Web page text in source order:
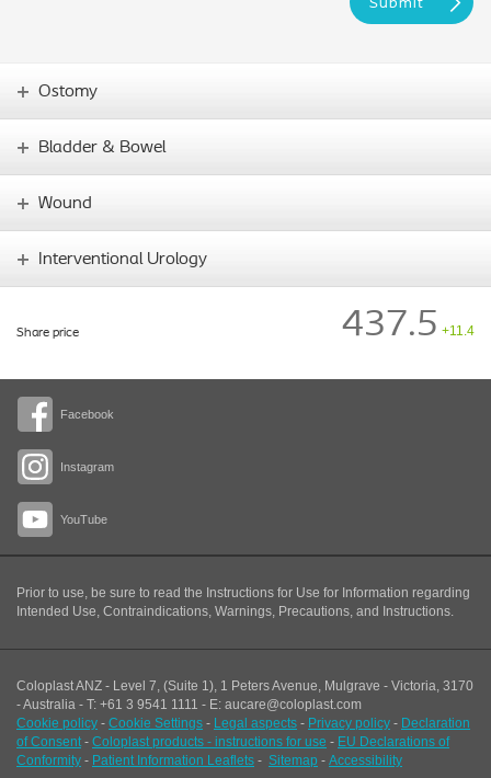
Facebook
Instagram
YouTube
Ostomy
Bladder & Bowel
Wound
Interventional Urology
Share price 437.5 +11.4
Prior to use, be sure to read the Instructions for Use for Information regarding
Intended Use, Contraindications, Warnings, Precautions, and Instructions.
Coloplast ANZ - Level 7, (Suite 1), 1 Peters Avenue, Mulgrave - Victoria, 3170
- Australia - T: +61 3 9541 1111 - E: aucare@coloplast.com
Cookie policy - Cookie Settings - Legal aspects - Privacy policy - Declaration
of Consent - Coloplast products - instructions for use - EU Declarations of
Conformity - Patient Information Leaflets - Sitemap - Accessibility